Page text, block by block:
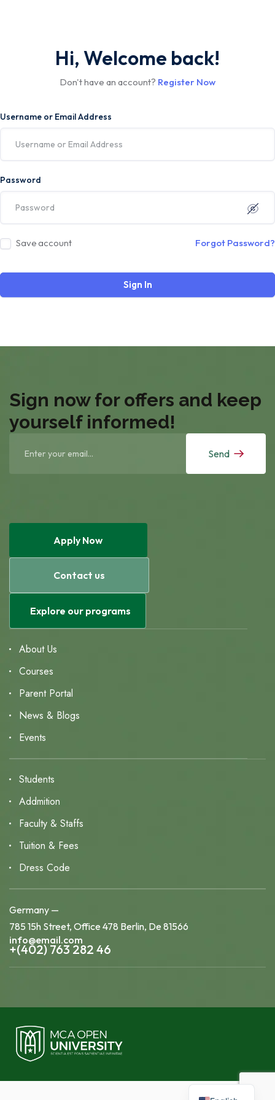
Hi, Welcome back!
Don't have an account? Register Now
Username or Email Address
Password
Save account Forgot Password?
Sign In
Sign now for offers and keep
yourself informed!
Send
Apply Now
Contact us
Explore our programs
About Us
Courses
Parent Portal
News & Blogs
Events
Students
Addmition
Faculty & Staffs
Tuition & Fees
Dress Code
Germany —
785 15h Street, Office 478 Berlin, De 81566
info@email.com
+(402) 763 282 46